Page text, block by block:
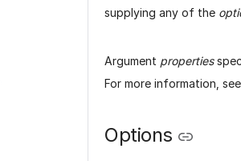
supplying any of the
Argument properties
For more information,
Options